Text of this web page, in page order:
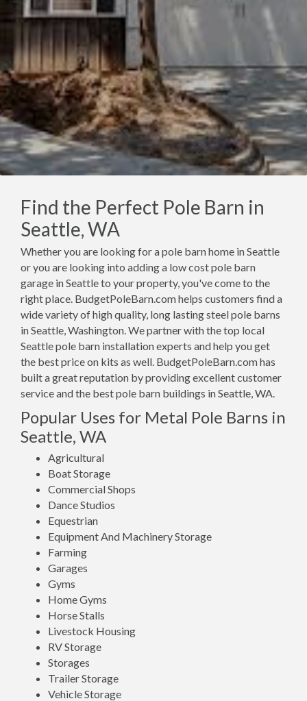
Find the Perfect Pole Barn in
Seattle, WA
Whether you are looking for a pole barn home in Seattle
or you are looking into adding a low cost pole barn
garage in Seattle to your property, you've come to the
right place. BudgetPoleBarn.com helps customers find a
wide variety of high quality, long lasting steel pole barns
in Seattle, Washington. We partner with the top local
Seattle pole barn installation experts and help you get
the best price on kits as well. BudgetPoleBarn.com has
built a great reputation by providing excellent customer
service and the best pole barn buildings in Seattle, WA.
Popular Uses for Metal Pole Barns in
Seattle, WA
Agricultural
Boat Storage
Commercial Shops
Dance Studios
Equestrian
Equipment And Machinery Storage
Farming
Garages
Gyms
Home Gyms
Horse Stalls
Livestock Housing
RV Storage
Storages
Trailer Storage
Vehicle Storage